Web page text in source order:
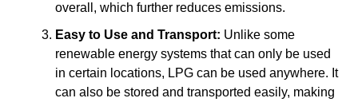
overall, which further reduces emissions.
Easy to Use and Transport: Unlike some
renewable energy systems that can only be used
in certain locations, LPG can be used anywhere. It
can also be stored and transported easily, making